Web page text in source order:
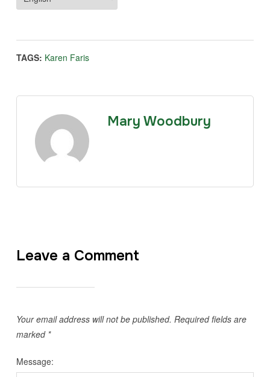
TAGS: Karen Faris
Mary Woodbury
Leave a Comment
Your email address will not be published. Required fields are
marked *
Message: